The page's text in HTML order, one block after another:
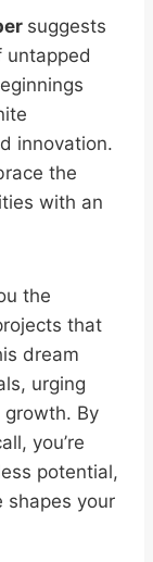
suggests
untapped
innovation.
the
with an
the
that
dream
urging
By
you’re
potential,
shapes your